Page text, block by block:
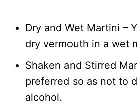
Dry and Wet Martini –
dry vermouth in a wet
Shaken and Stirred
preferred so as not to
alcohol.